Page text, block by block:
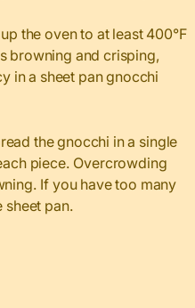
the oven to at least 400°F
browning and crisping,
in a sheet pan gnocchi
the gnocchi in a single
piece. Overcrowding
If you have too many
sheet pan.